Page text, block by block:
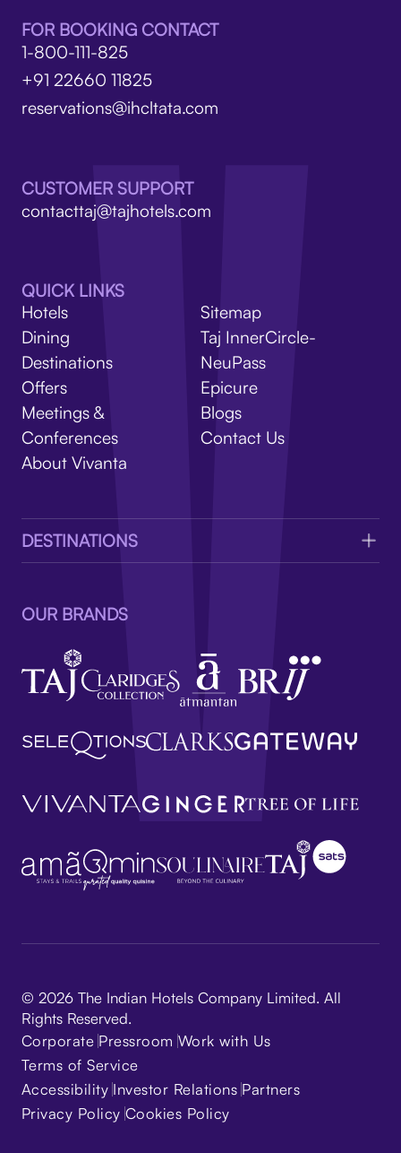
V
FOR BOOKING CONTACT
1-800-111-825
+91 22660 11825
reservations@ihcltata.com
CUSTOMER SUPPORT
contacttaj@tajhotels.com
QUICK LINKS
Hotels
Dining
Destinations
Offers
Meetings &
Conferences
About Vivanta
Sitemap
Taj InnerCircle-
NeuPass
Epicure
Blogs
Contact Us
DESTINATIONS
OUR BRANDS
© 2026 The Indian Hotels Company Limited. All
Rights Reserved.
Corporate Pressroom Work with Us
Terms of Service
Accessibility Investor Relations Partners
Privacy Policy Cookies Policy